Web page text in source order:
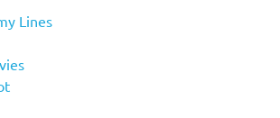
Lines